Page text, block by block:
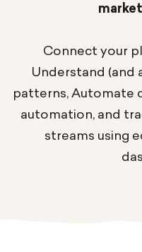
Connect your
Understand (and
patterns, Automate
automation, and
streams using